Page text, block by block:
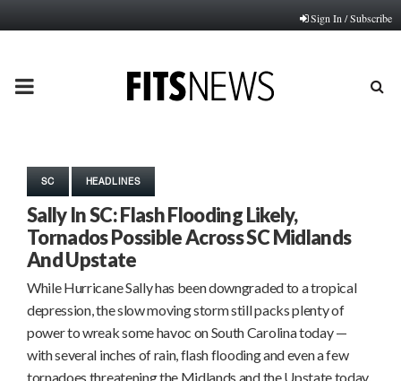
Sign In / Subscribe
PRIMARY
SC HEADLINES
Sally In SC: Flash Flooding Likely,
Tornados Possible Across SC Midlands
And Upstate
While Hurricane Sally has been downgraded to a tropical
depression, the slow moving storm still packs plenty of
power to wreak some havoc on South Carolina today —
with several inches of rain, flash flooding and even a few
tornadoes threatening the Midlands and the Upstate today.